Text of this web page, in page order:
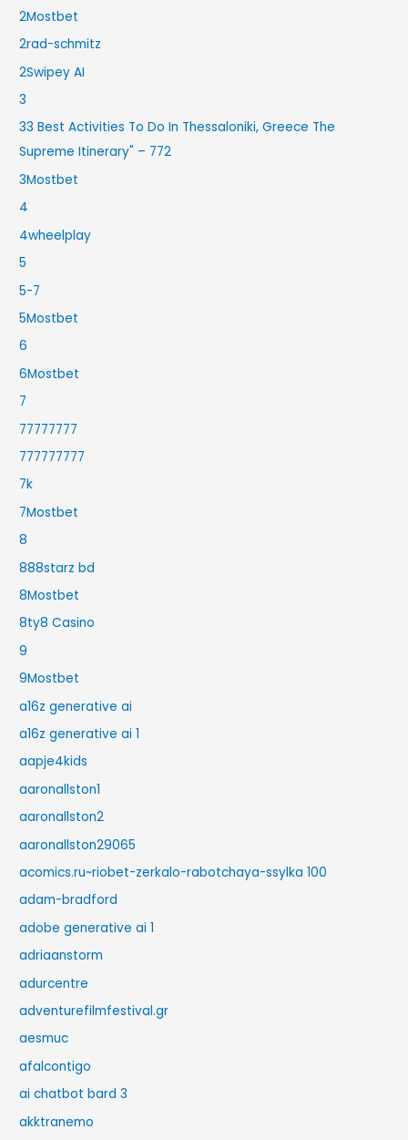
2Mostbet
2rad-schmitz
2Swipey AI
3
33 Best Activities To Do In Thessaloniki, Greece The
Supreme Itinerary" – 772
3Mostbet
4
4wheelplay
5
5-7
5Mostbet
6
6Mostbet
7
77777777
777777777
7k
7Mostbet
8
888starz bd
8Mostbet
8ty8 Casino
9
9Mostbet
a16z generative ai
a16z generative ai 1
aapje4kids
aaronallston1
aaronallston2
aaronallston29065
acomics.ru~riobet-zerkalo-rabotchaya-ssylka 100
adam-bradford
adobe generative ai 1
adriaanstorm
adurcentre
adventurefilmfestival.gr
aesmuc
afalcontigo
ai chatbot bard 3
akktranemo